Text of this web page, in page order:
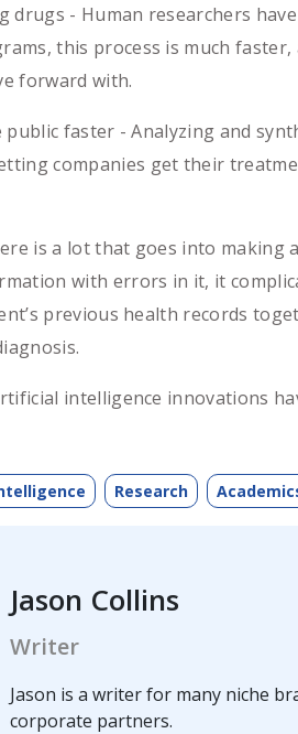
- Human researchers
this process is much
forward with.
faster - Analyzing and
companies get their
is a lot that goes into making a
with errors in it, it
previous health records
intelligence innovations
Research
Jason Collins
Writer
Jason is a writer for many niche
corporate partners.